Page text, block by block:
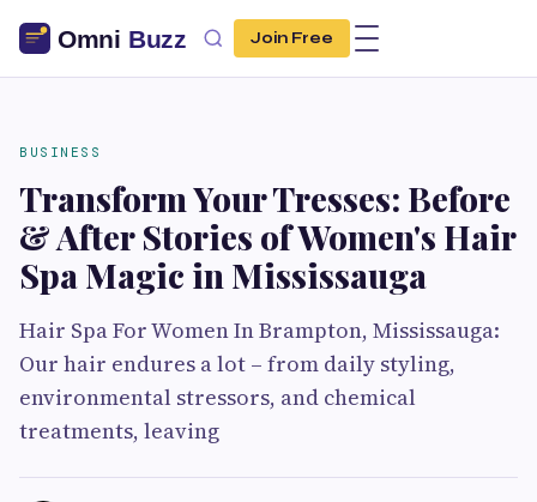
Join Free
BUSINESS
Transform Your Tresses: Before
& After Stories of Women's Hair
Spa Magic in Mississauga
Hair Spa For Women In Brampton, Mississauga:
Our hair endures a lot – from daily styling,
environmental stressors, and chemical
treatments, leaving